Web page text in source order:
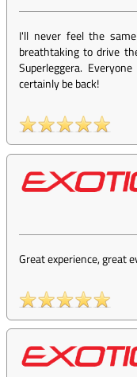
I'll never feel the
breathtaking to drive
Superleggera.
certainly be back!
Great experience, great